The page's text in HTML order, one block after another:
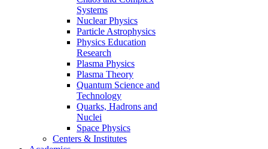
Systems
Nuclear Physics
Particle Astrophysics
Physics Education
Research
Plasma Physics
Plasma Theory
Quantum Science and
Technology
Quarks, Hadrons and
Nuclei
Space Physics
Centers & Institutes